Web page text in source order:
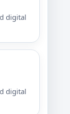
digital
digital